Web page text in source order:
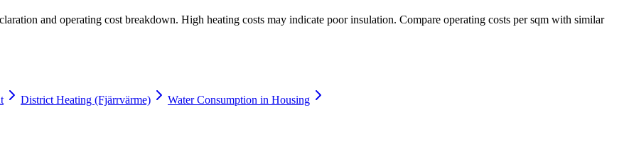
and operating cost breakdown. High heating costs may indicate poor insulation. Compare operating costs per sqm with similar
District Heating (Fjärrvärme)
Water Consumption in Housing